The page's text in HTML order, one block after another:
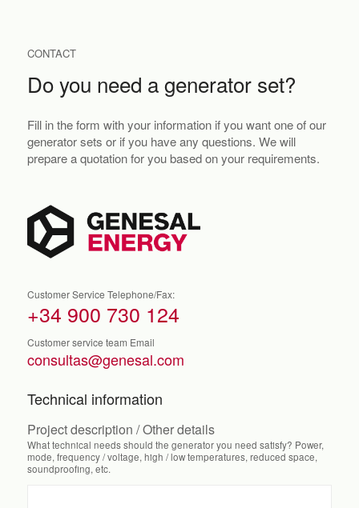
CONTACT
Do you need a generator set?
Fill in the form with your information if you want one of our
generator sets or if you have any questions. We will
prepare a quotation for you based on your requirements.
Customer Service Telephone/Fax:
+34 900 730 124
Customer service team Email
consultas@genesal.com
Technical information
Project description / Other details
What technical needs should the generator you need satisfy? Power,
mode, frequency / voltage, high / low temperatures, reduced space,
soundproofing, etc.